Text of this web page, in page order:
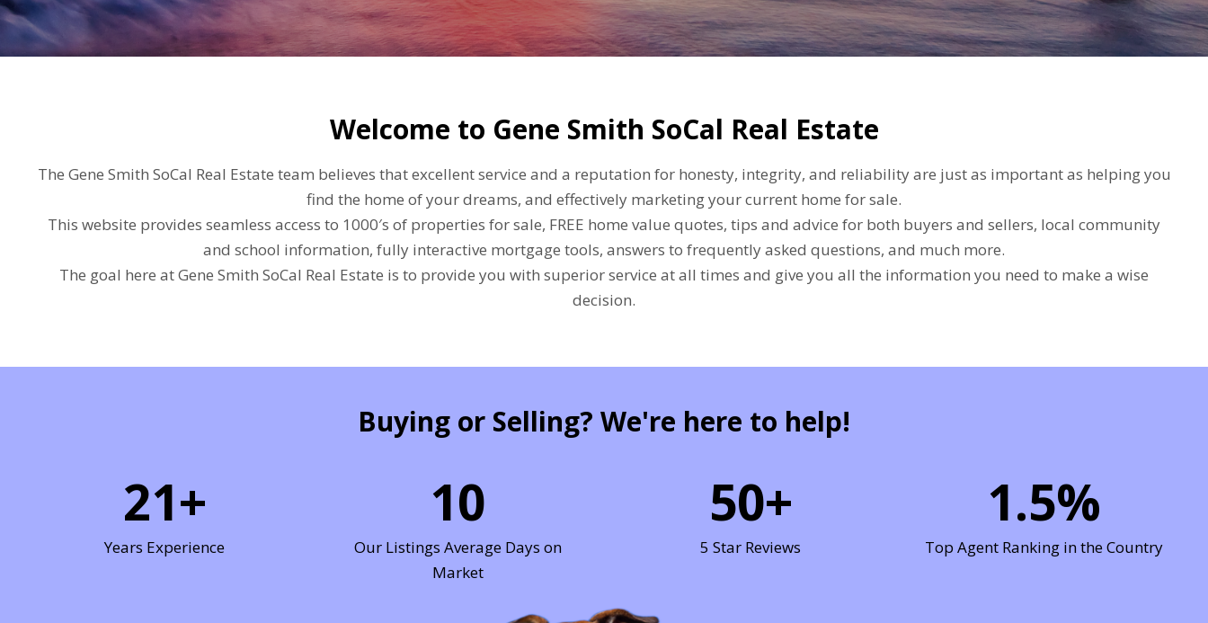
Welcome to Gene Smith SoCal Real Estate
The Gene Smith SoCal Real Estate team believes that excellent service and a reputation for honesty, integrity, and reliability are just as important as helping you
find the home of your dreams, and effectively marketing your current home for sale.
This website provides seamless access to 1000′s of properties for sale, FREE home value quotes, tips and advice for both buyers and sellers, local community
and school information, fully interactive mortgage tools, answers to frequently asked questions, and much more.
The goal here at Gene Smith SoCal Real Estate is to provide you with superior service at all times and give you all the information you need to make a wise
decision.
Buying or Selling? We're here to help!
21+
Years Experience
10
Our Listings Average Days on
Market
50+
5 Star Reviews
1.5%
Top Agent Ranking in the Country